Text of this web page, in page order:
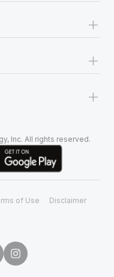
+
+
+
Inc. All rights reserved.
of Use Disclaimer